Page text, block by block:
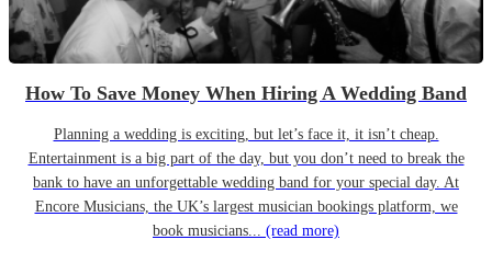
How To Save Money When Hiring A Wedding Band
Planning a wedding is exciting, but let’s face it, it isn’t cheap.
Entertainment is a big part of the day, but you don’t need to break the
bank to have an unforgettable wedding band for your special day. At
Encore Musicians, the UK’s largest musician bookings platform, we
book musicians... (read more)